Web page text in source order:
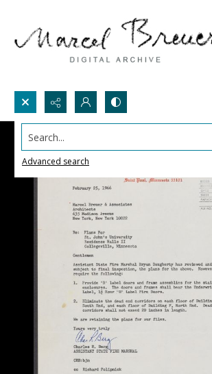
Search...
Advanced search